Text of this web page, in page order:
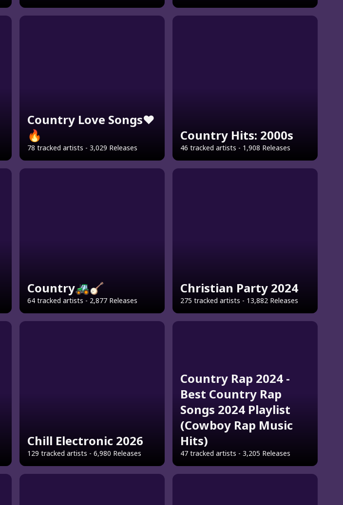
Country Love Songs❤️
🔥
78 tracked artists - 3,029 Releases
Country Hits: 2000s
46 tracked artists - 1,908 Releases
Country🚜🪕
64 tracked artists - 2,877 Releases
Christian Party 2024
275 tracked artists - 13,882 Releases
Chill Electronic 2026
129 tracked artists - 6,980 Releases
Country Rap 2024 -
Best Country Rap
Songs 2024 Playlist
(Cowboy Rap Music
Hits)
47 tracked artists - 3,205 Releases